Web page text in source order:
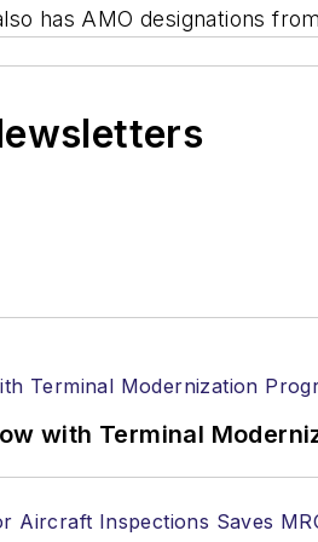
has AMO designations
with Terminal